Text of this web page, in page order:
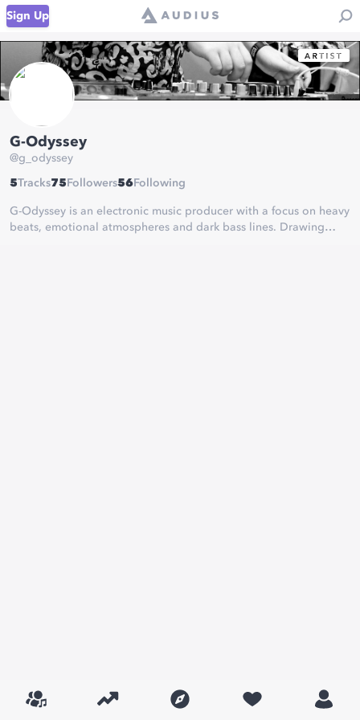
Sign Up
G-Odyssey
@g_odyssey
5Tracks75 Followers56 Following
G-Odyssey is an electronic music producer with a focus on heavy
beats, emotional atmospheres and dark bass lines. Drawing